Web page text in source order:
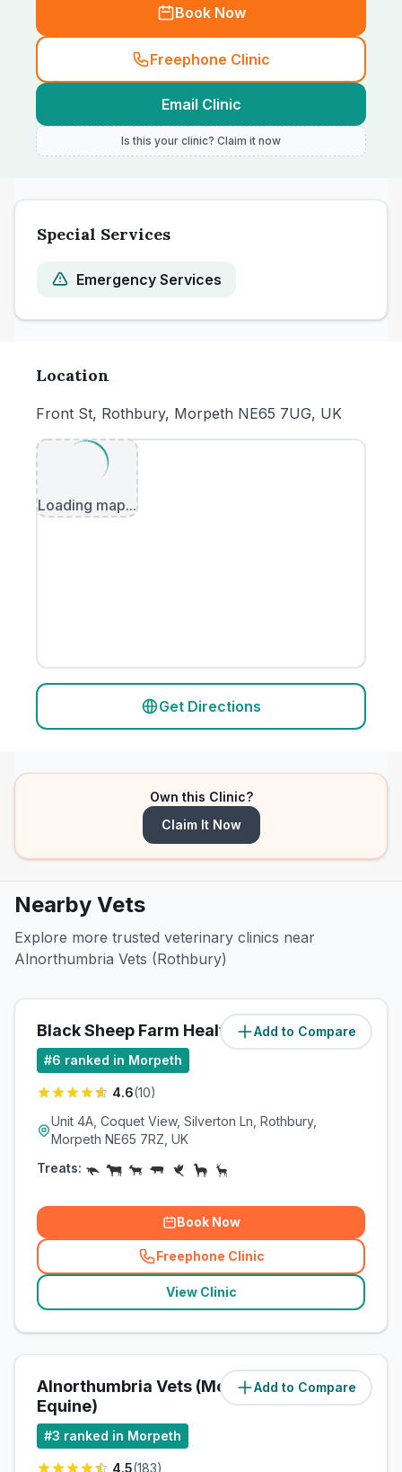
Book Now
Freephone Clinic
Email Clinic
Is this your clinic? Claim it now
Special Services
Emergency Services
Location
Front St, Rothbury, Morpeth NE65 7UG, UK
Loading map...
Get Directions
Own this Clinic?
Claim It Now
Nearby Vets
Explore more trusted veterinary clinics near
Alnorthumbria Vets (Rothbury)
Add to Compare
Black Sheep Farm Health LLP (0.6miles)
#6 ranked in Morpeth
4.6(10)
Unit 4A, Coquet View, Silverton Ln, Rothbury,
Morpeth NE65 7RZ, UK
Treats:
Book Now
Freephone Clinic
(related_clinics_call
View Clinic
Add to Compare
Alnorthumbria Vets (Morpeth
Equine)
(11.9miles)
#3 ranked in Morpeth
4.5(183)